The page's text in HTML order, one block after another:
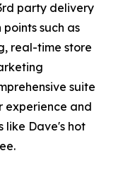
party delivery
such as
real-time store
suite
experience and
like Dave's hot